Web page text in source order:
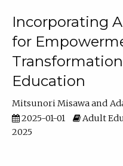
Incorporating
for
Education
Mitsunori Misawa
2025-01-01
Adult
2025